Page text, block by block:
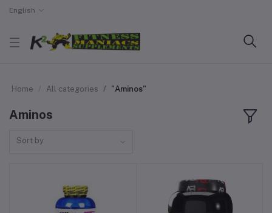
English
Home All categories "Aminos"
Aminos
Sort by